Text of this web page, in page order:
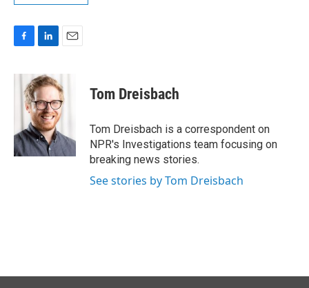
c
k
n
k
e
d
I
n
a
i
l
Tom Dreisbach
Tom Dreisbach is a correspondent on
NPR's Investigations team focusing on
breaking news stories.
See stories by Tom Dreisbach